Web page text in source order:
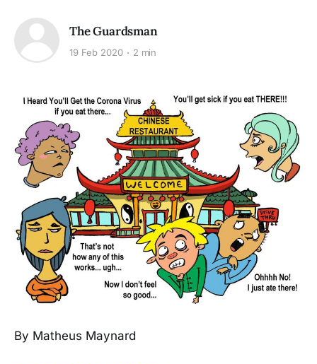
The Guardsman
19 Feb 2020 2 min
By Matheus Maynard